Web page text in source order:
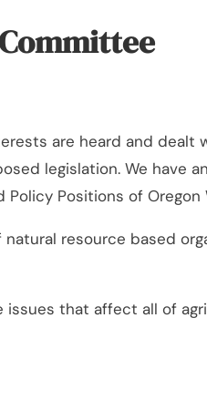
are heard and
legislation. We have
Positions of Oregon
natural resource based
issues that affect all of